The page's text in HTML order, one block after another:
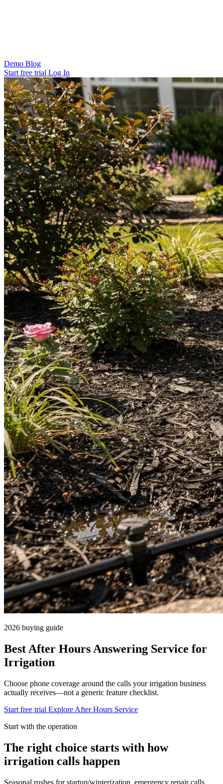
Demo Blog
Start free trial Log In
2026 buying guide
Best After Hours Answering Service for
Irrigation
Choose phone coverage around the calls your irrigation business
actually receives—not a generic feature checklist.
Start free trial Explore After Hours Service
Start with the operation
The right choice starts with how
irrigation calls happen
Seasonal rushes for startup/winterization, emergency repair calls.